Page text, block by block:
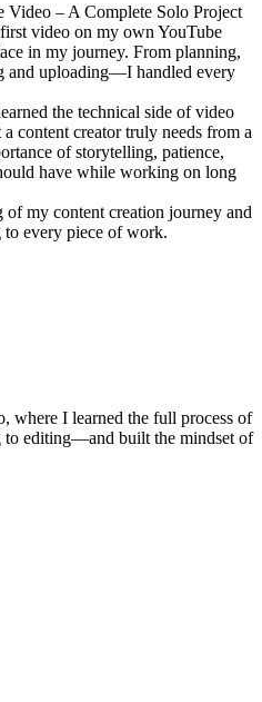
Video – A Complete Solo Project
video on my own YouTube
in my journey. From planning,
and uploading—I handled every
the technical side of video
content creator truly needs from a
of storytelling, patience,
have while working on long
my content creation journey and
to every piece of work.
where I learned the full process of
editing—and built the mindset of